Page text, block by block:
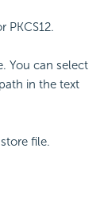
PKCS12.
You can select
in the text
file.